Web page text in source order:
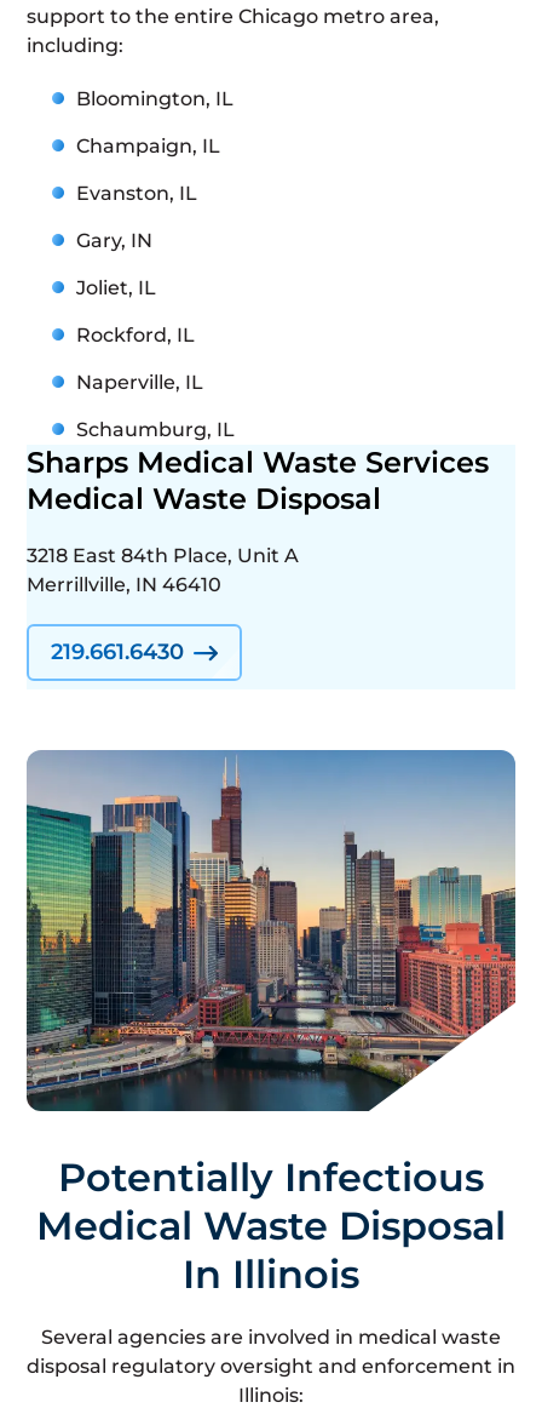
support to the entire Chicago metro area,
including:
Bloomington, IL
Champaign, IL
Evanston, IL
Gary, IN
Joliet, IL
Rockford, IL
Naperville, IL
Schaumburg, IL
Sharps Medical Waste Services
Medical Waste Disposal
3218 East 84th Place, Unit A
Merrillville, IN 46410
219.661.6430
Potentially Infectious
Medical Waste Disposal
In Illinois
Several agencies are involved in medical waste
disposal regulatory oversight and enforcement in
Illinois: